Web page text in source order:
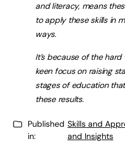
and literacy, means
to apply these skills in
ways.
It’s because of the
keen focus on raising
stages of education
these results.
Published
in:
Skills and
and Insights